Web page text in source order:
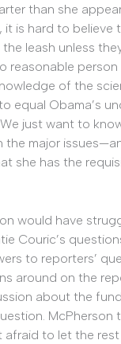
than she
it is hard to believe
the leash unless
reasonable
of the
equal Obama’s
just want to
major
she has the
would have
Couric’s
to reporters’
around on the
about the
afraid to let the